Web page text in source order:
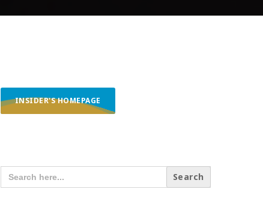
INSIDER'S HOMEPAGE
SEARCH
FOR: